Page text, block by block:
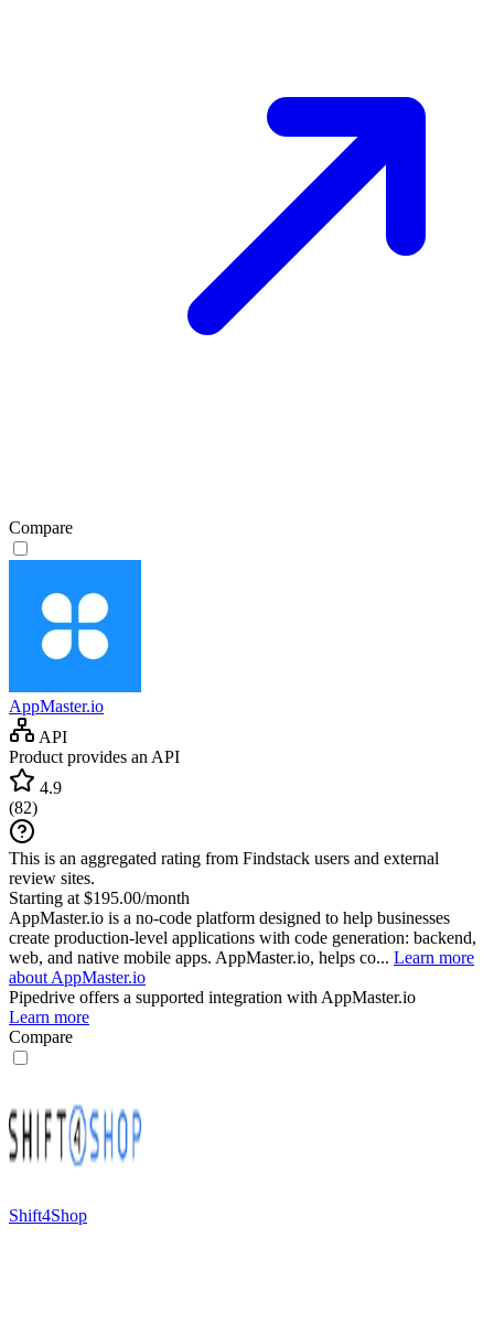
Compare
AppMaster.io
API
Product provides an API
4.9
(82)
This is an aggregated rating from Findstack users and external
review sites.
Starting at $195.00/month
AppMaster.io is a no-code platform designed to help businesses
create production-level applications with code generation: backend,
web, and native mobile apps. AppMaster.io, helps co... Learn more
about AppMaster.io
Pipedrive offers a supported integration with AppMaster.io
Learn more
Compare
Shift4Shop